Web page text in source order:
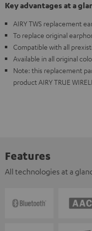
Key advantages at a
AIRY TWS replacement
To replace original
Compatible with all
Available in all original
Note: this replacement
product AIRY TRUE
Features
All technologies at a